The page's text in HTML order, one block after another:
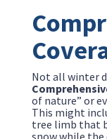
Not all winter
of nature” or
This might
tree limb that